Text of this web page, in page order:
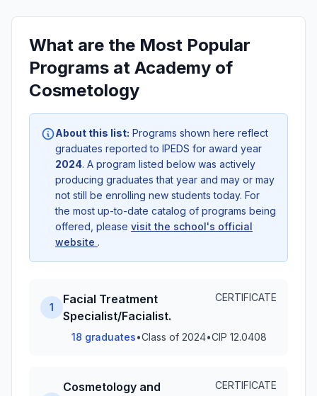
What are the Most Popular
Programs at Academy of
Cosmetology
About this list: Programs shown here reflect
graduates reported to IPEDS for award year
2024. A program listed below was actively
producing graduates that year and may or may
not still be enrolling new students today. For
the most up-to-date catalog of programs being
offered, please visit the school's official
website .
1
Facial Treatment
Specialist/Facialist.
CERTIFICATE
18 graduates•Class of 2024•CIP 12.0408
Cosmetology and
CERTIFICATE